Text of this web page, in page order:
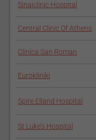
Sinaiclinic Hospital
Central Clinic Of Athens
Clinica San Roman
Eurokliniki
Spire Elland Hospital
St Luke’s Hospital